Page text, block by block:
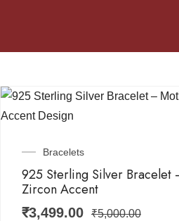
Bracelets
925 Sterling Silver Bracelet
Zircon Accent
₹3,499.00 ₹5,000.00